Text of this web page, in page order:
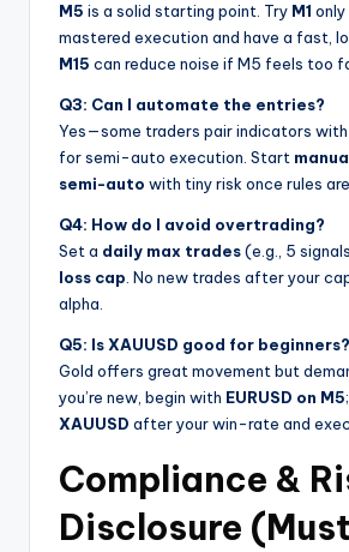
M5 is a solid starting point. Try M1 only
mastered execution and have a fast,
M15 can reduce noise if M5 feels too
Q3: Can I automate the entries?
Yes—some traders pair indicators with
for semi-auto execution. Start
semi-auto with tiny risk once rules are
Q4: How do I avoid overtrading?
Set a daily max trades(e.g., 5
loss cap . No new trades after your
alpha.
Q5: Is XAUUSD good for beginners?
Gold offers great movement but
you’re new, begin with EURUSD on M5
XAUUSD after your win-rate and
Compliance &
Disclosure